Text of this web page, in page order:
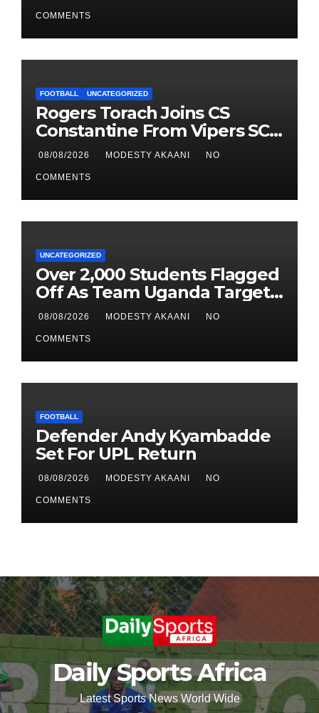
COMMENTS
FOOTBALL UNCATEGORIZED
Rogers Torach Joins CS
Constantine From Vipers SC
In 3-Season Move
08/08/2026 MODESTY AKAANI NO
COMMENTS
UNCATEGORIZED
Over 2,000 Students Flagged
Off As Team Uganda Targets
Sixth Straight FEASSSA Title
08/08/2026 MODESTY AKAANI NO
COMMENTS
FOOTBALL
Defender Andy Kyambadde
Set For UPL Return
08/08/2026 MODESTY AKAANI NO
COMMENTS
Daily Sports Africa
Latest Sports News World Wide